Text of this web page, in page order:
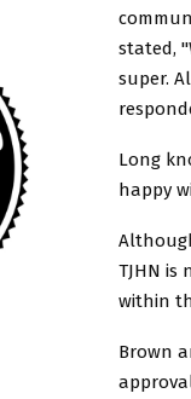
stated,
super.
Long
happy
TJHN is
within
Brown